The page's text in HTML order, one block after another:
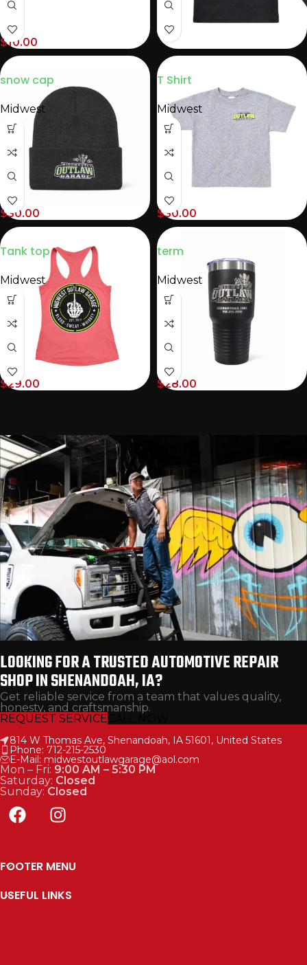
$10.00
snow cap
Midwest
$30.00
T Shirt
Midwest
$30.00
Tank top
Midwest
$29.00
term
Midwest
$28.00
LOOKING FOR A TRUSTED AUTOMOTIVE REPAIR
SHOP IN SHENANDOAH, IA?
Get reliable service from a team that values quality,
honesty, and craftsmanship.
REQUEST SERVICE
814 W Thomas Ave, Shenandoah, IA 51601, United States
Phone: 712-215-2530
E-Mail: midwestoutlawgarage@aol.com
Mon – Fri: 9:00 AM – 5:30 PM
Saturday: Closed
Sunday: Closed
FOOTER MENU
USEFUL LINKS